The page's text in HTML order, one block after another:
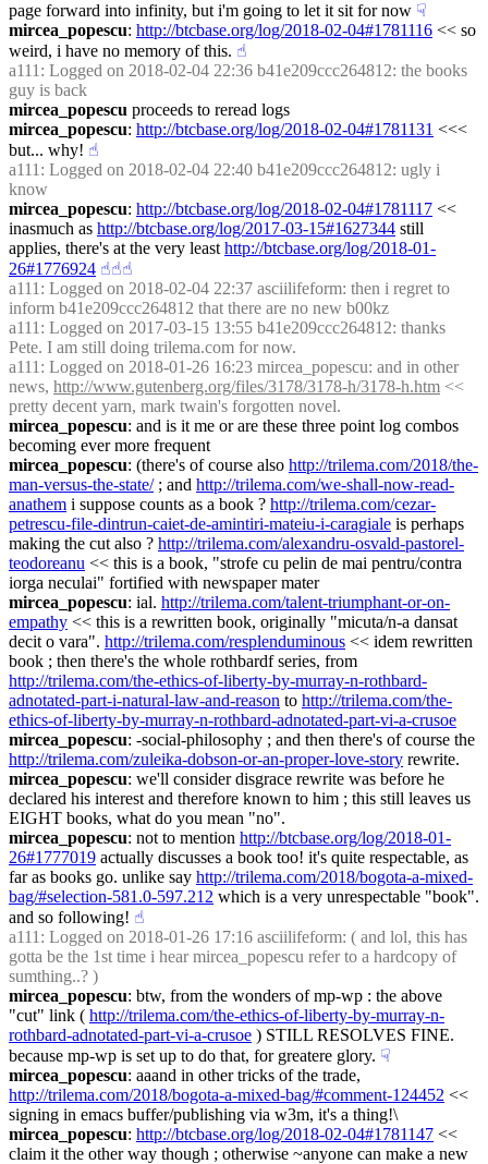
page forward into infinity, but i'm going to let it sit for now ☟︎
mircea_popescu: http://btcbase.org/log/2018-02-04#1781116 << so
weird, i have no memory of this. ☝︎
a111 : Logged on 2018-02-04 22:36 b41e209ccc264812: the books
guy is back
mircea_popescu proceeds to reread logs
mircea_popescu: http://btcbase.org/log/2018-02-04#1781131 <<<
but... why! ☝︎
a111 : Logged on 2018-02-04 22:40 b41e209ccc264812: ugly i
know
mircea_popescu: http://btcbase.org/log/2018-02-04#1781117 <<
inasmuch as http://btcbase.org/log/2017-03-15#1627344 still
applies, there's at the very least http://btcbase.org/log/2018-01-
26#1776924 ☝︎☝︎☝︎
a111 : Logged on 2018-02-04 22:37 asciilifeform: then i regret to
inform b41e209ccc264812 that there are no new b00kz
a111 : Logged on 2017-03-15 13:55 b41e209ccc264812: thanks
Pete. I am still doing trilema.com for now.
a111 : Logged on 2018-01-26 16:23 mircea_popescu: and in other
news, http://www.gutenberg.org/files/3178/3178-h/3178-h.htm <<
pretty decent yarn, mark twain's forgotten novel.
mircea_popescu: and is it me or are these three point log combos
becoming ever more frequent
mircea_popescu: (there's of course also http://trilema.com/2018/the-
man-versus-the-state/ ; and http://trilema.com/we-shall-now-read-
anathem i suppose counts as a book ? http://trilema.com/cezar-
petrescu-file-dintrun-caiet-de-amintiri-mateiu-i-caragiale is perhaps
making the cut also ? http://trilema.com/alexandru-osvald-pastorel-
teodoreanu << this is a book, "strofe cu pelin de mai pentru/contra
iorga neculai" fortified with newspaper mater
mircea_popescu: ial. http://trilema.com/talent-triumphant-or-on-
empathy << this is a rewritten book, originally "micuta/n-a dansat
decit o vara". http://trilema.com/resplenduminous << idem rewritten
http://trilema.com/the-ethics-of-liberty-by-murray-n-rothbard-
adnotated-part-i-natural-law-and-reason to http://trilema.com/the-
ethics-of-liberty-by-murray-n-rothbard-adnotated-part-vi-a-crusoe
mircea_popescu
http://trilema.com/zuleika-dobson-or-an-proper-love-story rewrite.
mircea_popescu: we'll consider disgrace rewrite was before he
declared his interest and therefore known to him ; this still leaves us
EIGHT books, what do you mean "no".
mircea_popescu: not to mention http://btcbase.org/log/2018-01-
26#1777019 actually discusses a book too! it's quite respectable, as
far as books go. unlike say http://trilema.com/2018/bogota-a-mixed-
bag/#selection-581.0-597.212 which is a very unrespectable "book".
and so following! ☝︎
a111 : Logged on 2018-01-26 17:16 asciilifeform: ( and lol, this has
gotta be the 1st time i hear mircea_popescu refer to a hardcopy of
sumthing..? )
mircea_popescu: btw, from the wonders of mp-wp : the above
"cut" link ( http://trilema.com/the-ethics-of-liberty-by-murray-n-
rothbard-adnotated-part-vi-a-crusoe ) STILL RESOLVES FINE.
because mp-wp is set up to do that, for greatere glory. ☟︎
mircea_popescu
http://trilema.com/2018/bogota-a-mixed-bag/#comment-124452 <<
signing in emacs buffer/publishing via w3m, it's a thing!\
mircea_popescu: http://btcbase.org/log/2018-02-04#1781147 <<
claim it the other way though ; otherwise ~anyone can make a new